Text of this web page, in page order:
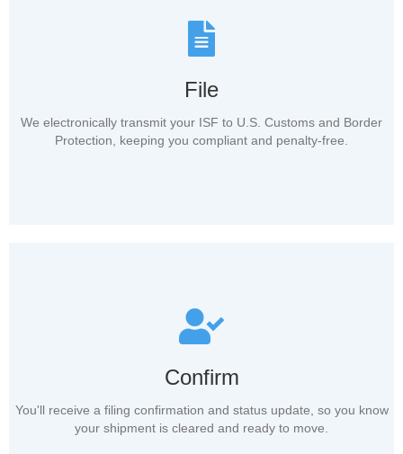
File
We electronically transmit your ISF to U.S. Customs and Border
Protection, keeping you compliant and penalty-free.
Confirm
You'll receive a filing confirmation and status update, so you know
your shipment is cleared and ready to move.